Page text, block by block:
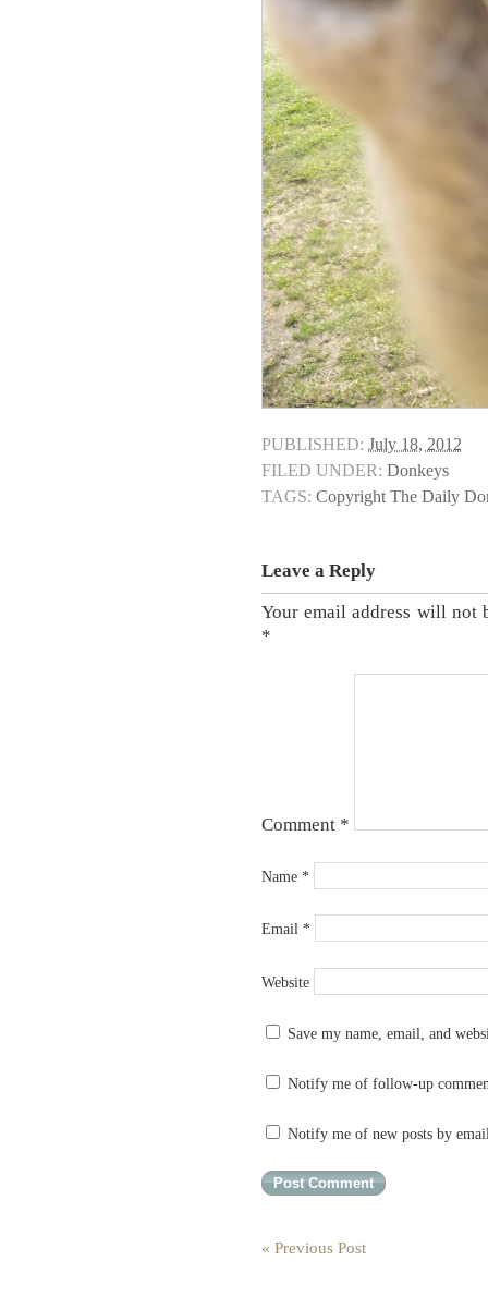
PUBLISHED: July 18, 2012
FILED UNDER: Donkeys
TAGS: Copyright The Daily
Leave a Reply
Your email address will not
*
Comment *
Name *
Email *
Website
Save my name, email, and
Notify me of follow-up
Notify me of new posts by
« Previous Post